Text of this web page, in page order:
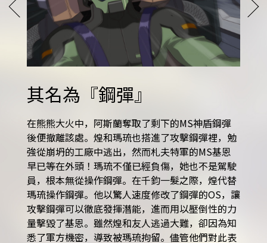
Twitter
share
Facebook
share
LINE
share
其名為『鋼彈』
在熊熊大火中，阿斯蘭奪取了剩下的MS神盾鋼彈
後便撤離該處。煌和瑪琉也搭進了攻擊鋼彈裡，勉
強從崩坍的工廠中逃出，然而札夫特軍的MS基恩
早已等在外頭！瑪琉不僅已經負傷，她也不是駕駛
員，根本無從操作鋼彈。在千鈞一髮之際，煌代替
瑪琉操作鋼彈。他以驚人速度修改了鋼彈的OS，讓
攻擊鋼彈可以徹底發揮潛能，進而用以壓倒性的力
量擊毀了基恩。雖然煌和友人逃過大難，卻因為知
悉了軍方機密，導致被瑪琉拘留。儘管他們對此表